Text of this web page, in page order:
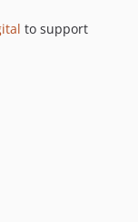
to support